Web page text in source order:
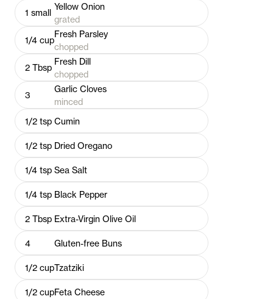
1 small
Yellow Onion
grated
1/4 cup
Fresh Parsley
chopped
2 Tbsp
Fresh Dill
chopped
3
Garlic Cloves
minced
1/2 tsp Cumin
1/2 tsp Dried Oregano
1/4 tsp Sea Salt
1/4 tsp Black Pepper
2 Tbsp Extra-Virgin Olive Oil
4 Gluten-free Buns
1/2 cupTzatziki
1/2 cupFeta Cheese